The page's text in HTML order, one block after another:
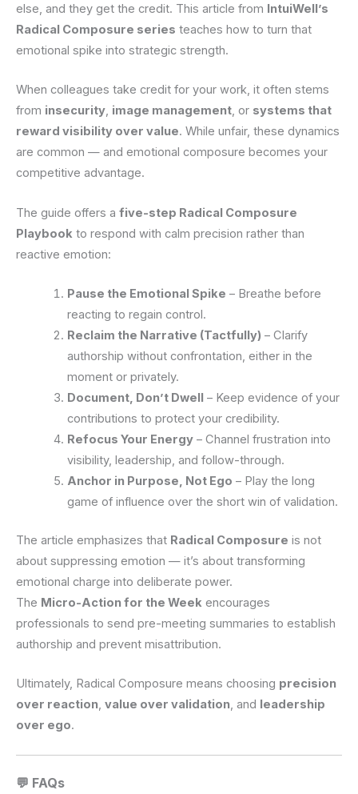
else, and they get the credit. This article from IntuiWell’s
Radical Composure series teaches how to turn that
emotional spike into strategic strength.
When colleagues take credit for your work, it often stems
from insecurity, image management, or systems that
reward visibility over value. While unfair, these dynamics
are common — and emotional composure becomes your
competitive advantage.
The guide offers a five-step Radical Composure
Playbook to respond with calm precision rather than
reactive emotion:
Pause the Emotional Spike – Breathe before
reacting to regain control.
Reclaim the Narrative (Tactfully) – Clarify
authorship without confrontation, either in the
moment or privately.
Document, Don’t Dwell – Keep evidence of your
contributions to protect your credibility.
Refocus Your Energy– Channel frustration into
visibility, leadership, and follow-through.
Anchor in Purpose, Not Ego – Play the long
game of influence over the short win of validation.
The article emphasizes that Radical Composure is not
about suppressing emotion — it’s about transforming
emotional charge into deliberate power.
The Micro-Action for the Week encourages
professionals to send pre-meeting summaries to establish
authorship and prevent misattribution.
Ultimately, Radical Composure means choosing precision
over reaction, value over validation, and leadership
over ego.
💬 FAQs